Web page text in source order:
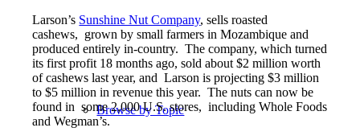
Browse by Topic
Larson’s Sunshine Nut Company, sells roasted
cashews, grown by small farmers in Mozambique and
produced entirely in-country. The company, which turned
its first profit 18 months ago, sold about $2 million worth
of cashews last year, and Larson is projecting $3 million
to $5 million in revenue this year. The nuts can now be
found in some 2,000 U.S. stores, including Whole Foods
and Wegman’s.